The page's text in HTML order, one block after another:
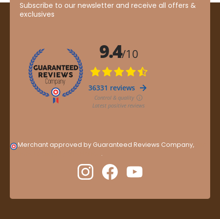
Subscribe to our newsletter and receive all offers &
exclusives
Merchant approved by Guaranteed Reviews Company,
.